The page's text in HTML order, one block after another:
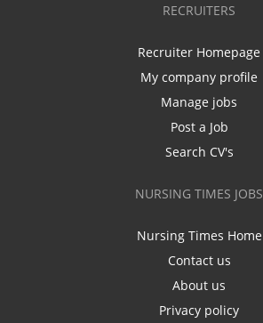
RECRUITERS
Recruiter Homepage
My company profile
Manage jobs
Post a Job
Search CV's
NURSING TIMES JOBS
Nursing Times Home
Contact us
About us
Privacy policy